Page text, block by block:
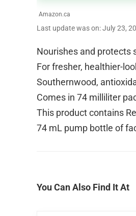
Amazon.ca
Last update was on: July 23,
Nourishes and protects
For fresher, healthier-
Southernwood,
Comes in 74 milliliter
This product contains
74 mL pump bottle of
You Can Also Find It At